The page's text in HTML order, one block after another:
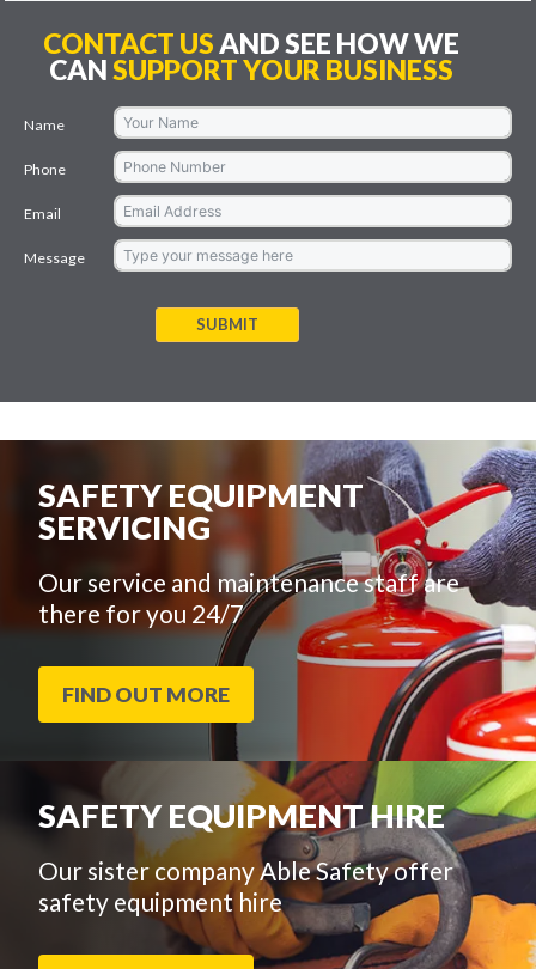
CONTACT USAND SEE HOW WE
CANSUPPORT YOUR BUSINESS
Name
Phone
Email
Message
SUBMIT
SAFETY EQUIPMENT
SERVICING
Our service and maintenance staff are
there for you 24/7
FIND OUT MORE
SAFETY EQUIPMENT HIRE
Our sister company Able Safety offer
safety equipment hire